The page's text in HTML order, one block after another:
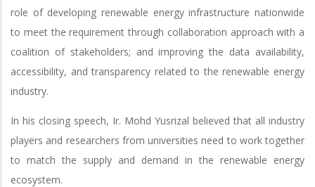
role of developing renewable energy infrastructure nationwide
to meet the requirement through collaboration approach with a
coalition of stakeholders; and improving the data availability,
accessibility, and transparency related to the renewable energy
industry.
In his closing speech, Ir. Mohd Yusrizal believed that all industry
players and researchers from universities need to work together
to match the supply and demand in the renewable energy
ecosystem.